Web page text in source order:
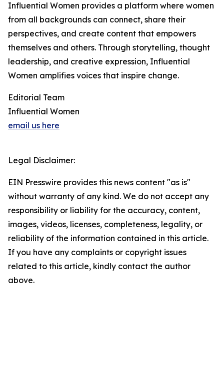
Influential Women provides a platform where women
from all backgrounds can connect, share their
perspectives, and create content that empowers
themselves and others. Through storytelling, thought
leadership, and creative expression, Influential
Women amplifies voices that inspire change.
Editorial Team
Influential Women
email us here
Legal Disclaimer:
EIN Presswire provides this news content "as is"
without warranty of any kind. We do not accept any
responsibility or liability for the accuracy, content,
images, videos, licenses, completeness, legality, or
reliability of the information contained in this article.
If you have any complaints or copyright issues
related to this article, kindly contact the author
above.